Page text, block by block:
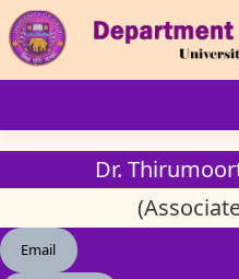
Dr.
Email